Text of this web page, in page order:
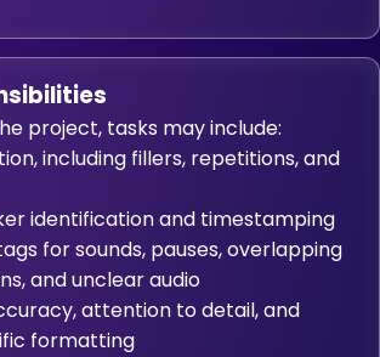
project, tasks may include:
including fillers, repetitions, and
identification and timestamping
for sounds, pauses, overlapping
and unclear audio
attention to detail, and
formatting